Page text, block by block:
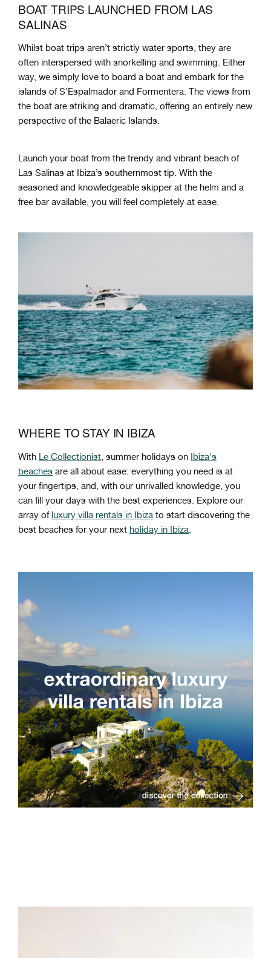
BOAT TRIPS LAUNCHED FROM LAS
SALINAS
Whilst boat trips aren’t strictly water sports, they are
often interspersed with snorkelling and swimming. Either
way, we simply love to board a boat and embark for the
islands of S’Espalmador and Formentera. The views from
the boat are striking and dramatic, offering an entirely new
perspective of the Balaeric Islands.
Launch your boat from the trendy and vibrant beach of
Las Salinas at Ibiza’s southernmost tip. With the
seasoned and knowledgeable skipper at the helm and a
free bar available, you will feel completely at ease.
WHERE TO STAY IN IBIZA
With Le Collectionist , summer holidays on Ibiza's
beaches are all about ease: everything you need is at
your fingertips, and, with our unrivalled knowledge, you
can fill your days with the best experiences. Explore our
array of luxury villa rentals in Ibiza to start discovering the
best beaches for your next holiday in Ibiza